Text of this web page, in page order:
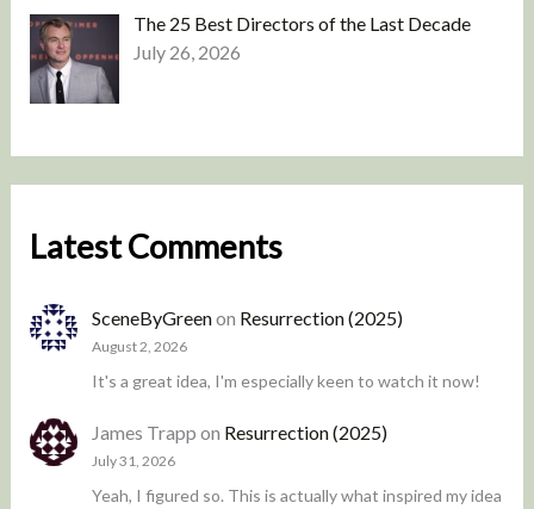
The 25 Best Directors of the Last Decade
July 26, 2026
Latest Comments
SceneByGreenon Resurrection (2025)
August 2, 2026
It's a great idea, I'm especially keen to watch it now!
James Trapp on Resurrection (2025)
July 31, 2026
Yeah, I figured so. This is actually what inspired my idea